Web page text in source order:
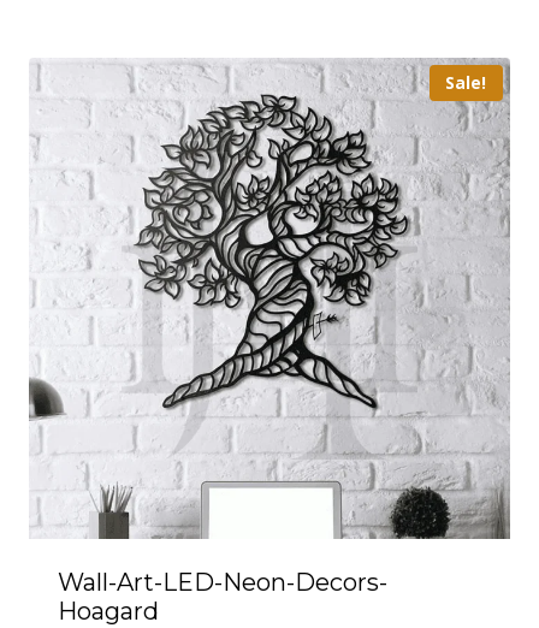
Sale!
Wall-Art-LED-Neon-Decors-
Hoagard